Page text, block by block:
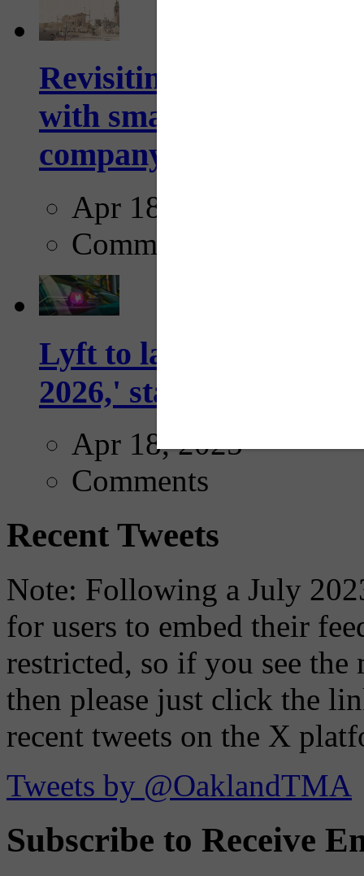
Revisiting: The future
with smarter,
company...
Apr 18, 2025
Comments
Lyft to launch
2026,' starting with
Apr 18, 2025
Comments
Recent Tweets
Note: Following a July
for users to embed their
restricted, so if you see the
then please just click the
recent tweets on the X
Tweets by @OaklandTMA
Subscribe to Receive